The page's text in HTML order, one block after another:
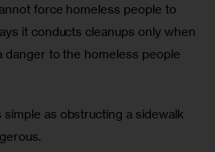
force homeless people to
it conducts cleanups only when
danger to the homeless people
simple as obstructing a sidewalk